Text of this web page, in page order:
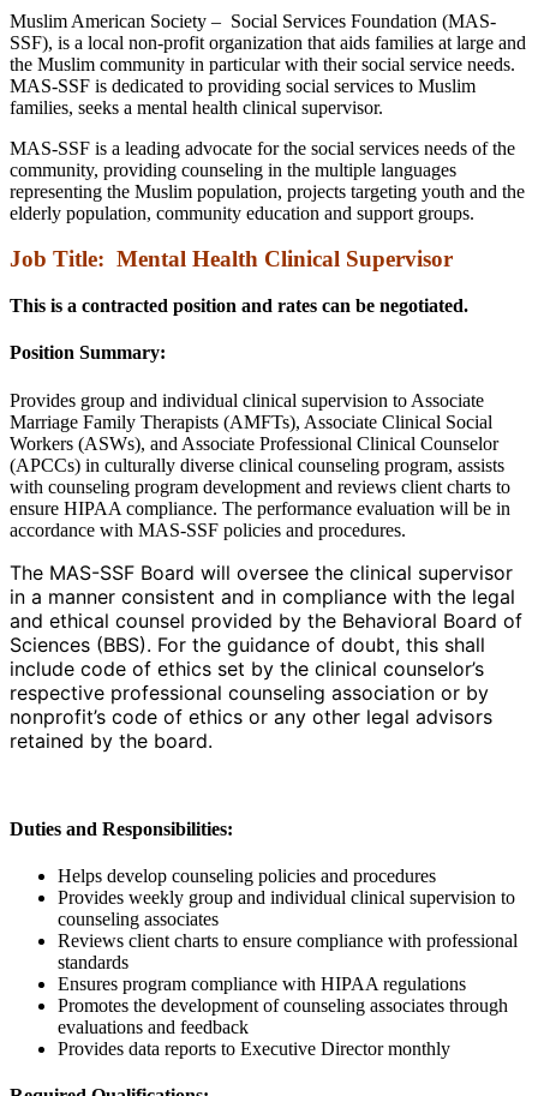
Muslim American Society – Social Services Foundation (MAS-
SSF), is a local non-profit organization that aids families at large and
the Muslim community in particular with their social service needs.
MAS-SSF is dedicated to providing social services to Muslim
families, seeks a mental health clinical supervisor.
MAS-SSF is a leading advocate for the social services needs of the
community, providing counseling in the multiple languages
representing the Muslim population, projects targeting youth and the
elderly population, community education and support groups.
Job Title: Mental Health Clinical Supervisor
This is a contracted position and rates can be negotiated.
Position Summary:
Provides group and individual clinical supervision to Associate
Marriage Family Therapists (AMFTs), Associate Clinical Social
Workers (ASWs), and Associate Professional Clinical Counselor
(APCCs) in culturally diverse clinical counseling program, assists
with counseling program development and reviews client charts to
ensure HIPAA compliance. The performance evaluation will be in
accordance with MAS-SSF policies and procedures.
The MAS-SSF Board will oversee the clinical supervisor
in a manner consistent and in compliance with the legal
and ethical counsel provided by the Behavioral Board of
Sciences (BBS). For the guidance of doubt, this shall
include code of ethics set by the clinical counselor’s
respective professional counseling association or by
nonprofit’s code of ethics or any other legal advisors
retained by the board.
Duties and Responsibilities:
Helps develop counseling policies and procedures
Provides weekly group and individual clinical supervision to
counseling associates
Reviews client charts to ensure compliance with professional
standards
Ensures program compliance with HIPAA regulations
Promotes the development of counseling associates through
evaluations and feedback
Provides data reports to Executive Director monthly